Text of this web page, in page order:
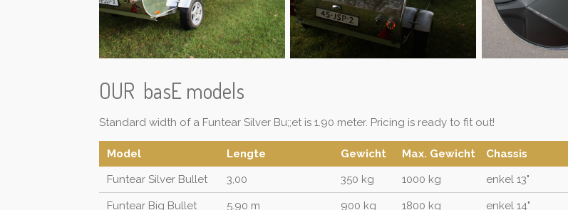
OUR basE models
Standard width of a Funtear Silver Bu;;et is 1.90 meter. Pricing is ready to fit out!
Model Lengte Gewicht Max. Gewicht Chassis
Funtear Silver Bullet
3,00 350 kg 1000 kg enkel 13"
Funtear Big Bullet 5.90 m 900 kg 1800 kg enkel 14"